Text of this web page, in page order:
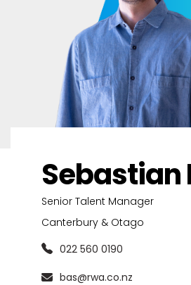
Sebastian
Senior Talent Manager
Canterbury & Otago
022 560 0190
bas@rwa.co.nz